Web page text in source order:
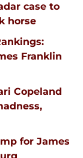
case to
horse
Franklin
Copeland
for James